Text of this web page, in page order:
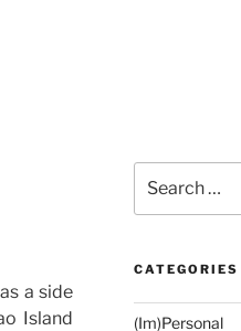
a side
Island
for:
CATEGORIES
(Im)Personal